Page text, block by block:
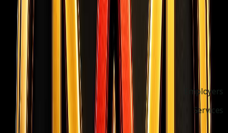
Employers
Services